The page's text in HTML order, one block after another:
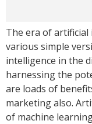
The era of artificial
various simple
intelligence in the
harnessing the
are loads of
marketing also.
of machine